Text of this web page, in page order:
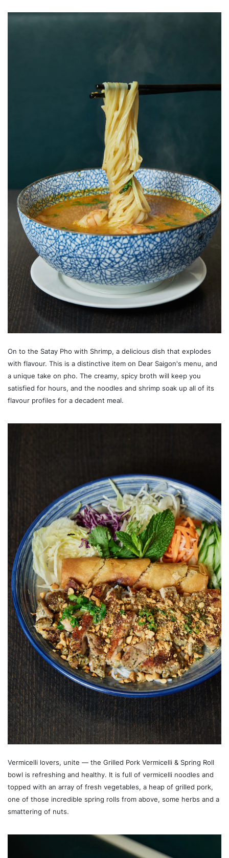
On to the Satay Pho with Shrimp, a delicious dish that explodes
with flavour. This is a distinctive item on Dear Saigon's menu, and
a unique take on pho. The creamy, spicy broth will keep you
satisfied for hours, and the noodles and shrimp soak up all of its
flavour profiles for a decadent meal.
Vermicelli lovers, unite — the Grilled Pork Vermicelli & Spring Roll
bowl is refreshing and healthy. It is full of vermicelli noodles and
topped with an array of fresh vegetables, a heap of grilled pork,
one of those incredible spring rolls from above, some herbs and a
smattering of nuts.